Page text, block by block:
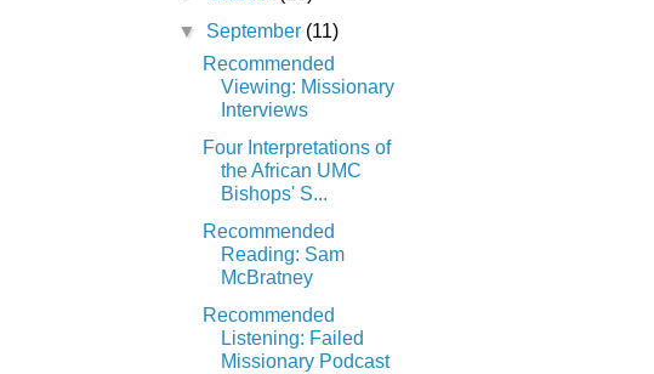
▼ September (11)
Recommended
Viewing: Missionary
Interviews
Four Interpretations of
the African UMC
Bishops' S...
Recommended
Reading: Sam
McBratney
Recommended
Listening: Failed
Missionary Podcast